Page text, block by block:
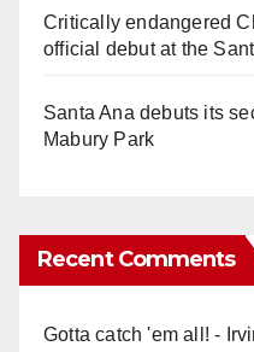
Critically endangered
official debut at the
Santa Ana debuts its
Mabury Park
Recent Comments
Gotta catch 'em all! -